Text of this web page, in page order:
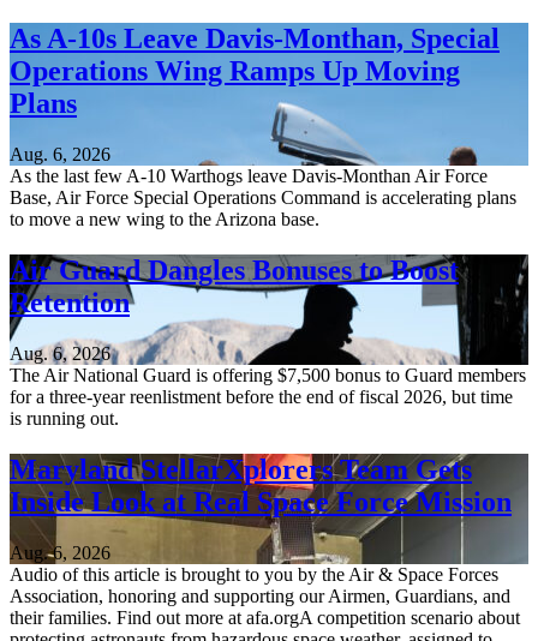
As A-10s Leave Davis-Monthan, Special
Operations Wing Ramps Up Moving
Plans
Aug. 6, 2026
As the last few A-10 Warthogs leave Davis-Monthan Air Force
Base, Air Force Special Operations Command is accelerating plans
to move a new wing to the Arizona base.
Air Guard Dangles Bonuses to Boost
Retention
Aug. 6, 2026
The Air National Guard is offering $7,500 bonus to Guard members
for a three-year reenlistment before the end of fiscal 2026, but time
is running out.
Maryland StellarXplorers Team Gets
Inside Look at Real Space Force Mission
Aug. 6, 2026
Audio of this article is brought to you by the Air & Space Forces
Association, honoring and supporting our Airmen, Guardians, and
their families. Find out more at afa.orgA competition scenario about